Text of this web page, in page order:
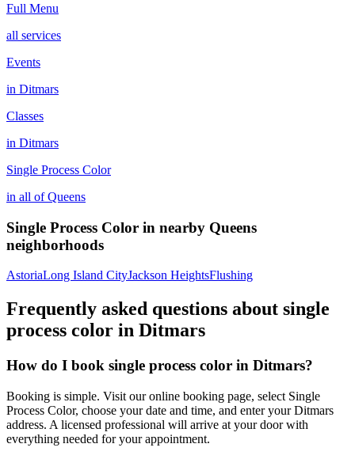
Full Menu
all services
Events
in Ditmars
Classes
in Ditmars
Single Process Color
in all ofQueens
Single Process Color in nearby Queens
neighborhoods
AstoriaLong Island CityJackson HeightsFlushing
Frequently asked questions about single
process color in Ditmars
How do I book single process color in Ditmars?
Booking is simple. Visit our online booking page, select Single
Process Color, choose your date and time, and enter your Ditmars
address. A licensed professional will arrive at your door with
everything needed for your appointment.